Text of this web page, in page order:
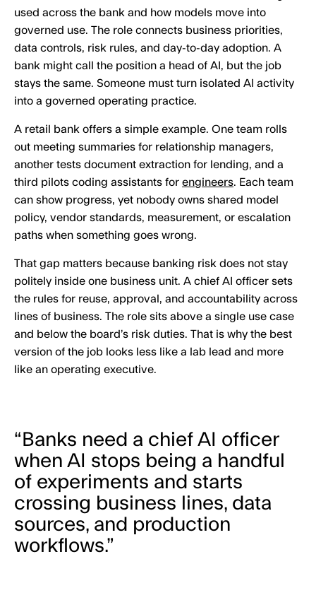
used across the bank and how models move into
governed use. The role connects business priorities,
data controls, risk rules, and day-to-day adoption. A
bank might call the position a head of AI, but the job
stays the same. Someone must turn isolated AI activity
into a governed operating practice.
A retail bank offers a simple example. One team rolls
out meeting summaries for relationship managers,
another tests document extraction for lending, and a
third pilots coding assistants for engineers. Each team
can show progress, yet nobody owns shared model
policy, vendor standards, measurement, or escalation
paths when something goes wrong.
That gap matters because banking risk does not stay
politely inside one business unit. A chief AI officer sets
the rules for reuse, approval, and accountability across
lines of business. The role sits above a single use case
and below the board’s risk duties. That is why the best
version of the job looks less like a lab lead and more
like an operating executive.
“Banks need a chief AI officer
when AI stops being a handful
of experiments and starts
crossing business lines, data
sources, and production
workflows.”